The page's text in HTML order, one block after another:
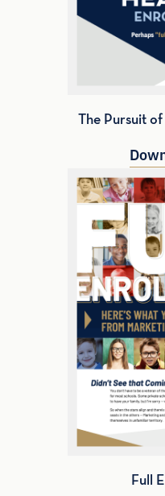
The Pursuit
Full